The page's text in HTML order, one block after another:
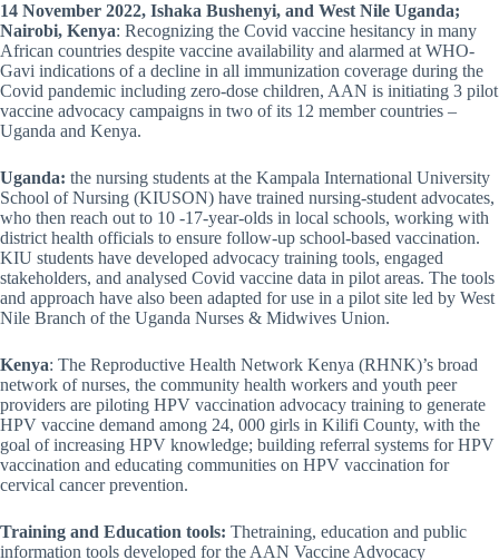
14 November 2022, Ishaka Bushenyi, and West Nile Uganda;
Nairobi, Kenya: Recognizing the Covid vaccine hesitancy in many
African countries despite vaccine availability and alarmed at WHO-
Gavi indications of a decline in all immunization coverage during the
Covid pandemic including zero-dose children, AAN is initiating 3 pilot
vaccine advocacy campaigns in two of its 12 member countries –
Uganda and Kenya.
Uganda: the nursing students at the Kampala International University
School of Nursing (KIUSON) have trained nursing-student advocates,
who then reach out to 10 -17-year-olds in local schools, working with
district health officials to ensure follow-up school-based vaccination.
KIU students have developed advocacy training tools, engaged
stakeholders, and analysed Covid vaccine data in pilot areas. The tools
and approach have also been adapted for use in a pilot site led by West
Nile Branch of the Uganda Nurses & Midwives Union.
Kenya: The Reproductive Health Network Kenya (RHNK)’s broad
network of nurses, the community health workers and youth peer
providers are piloting HPV vaccination advocacy training to generate
HPV vaccine demand among 24, 000 girls in Kilifi County, with the
goal of increasing HPV knowledge; building referral systems for HPV
vaccination and educating communities on HPV vaccination for
cervical cancer prevention.
Training and Education tools: Thetraining, education and public
information tools developed for the AAN Vaccine Advocacy